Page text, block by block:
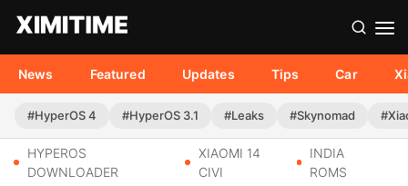
News Featured Updates Tips Car
#HyperOS 4 #HyperOS 3.1 #Leaks #Skynomad
HYPEROS
DOWNLOADER
XIAOMI 14
CIVI
INDIA
ROMS